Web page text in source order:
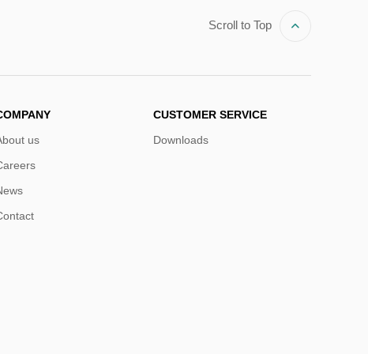
Scroll to Top
us
CUSTOMER SERVICE
Downloads